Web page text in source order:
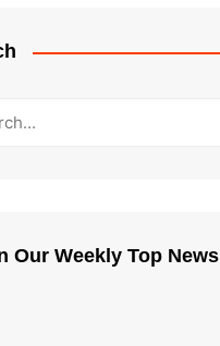
Our Weekly Top News